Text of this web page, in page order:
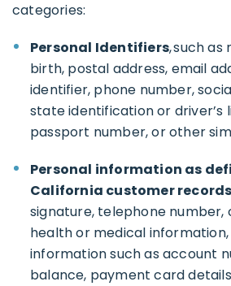
categories:
Personal Identifiers, such as
birth, postal address, email
identifier, phone number,
state identification or driver’s
passport number, or other
Personal information as
California customer
signature, telephone
health or medical
information such as account
balance, payment card